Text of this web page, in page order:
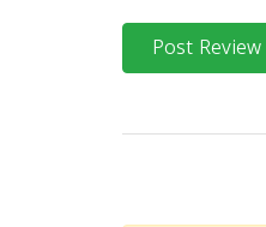
Post Review